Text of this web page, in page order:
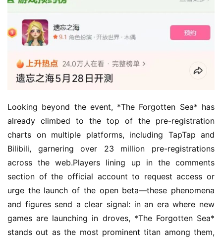
Looking beyond the event, *The Forgotten Sea* has
already climbed to the top of the pre-registration
charts on multiple platforms, including TapTap and
Bilibili, garnering over 23 million pre-registrations
across the web.Players lining up in the comments
section of the official account to request access or
urge the launch of the open beta—these phenomena
and figures send a clear signal: in an era where new
games are launching in droves, *The Forgotten Sea*
stands out as the most prominent titan among them,